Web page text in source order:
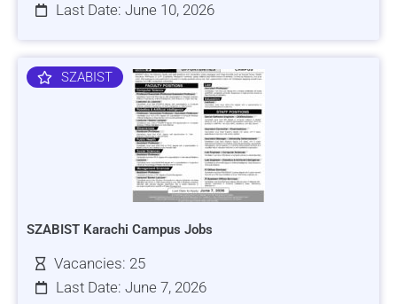
Last Date: June 10, 2026
SZABIST
SZABIST Karachi Campus Jobs
Vacancies: 25
Last Date: June 7, 2026